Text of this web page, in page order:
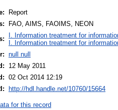
Report
FAO, AIMS, FAOIMS, NEON
I. Information treatment for
I. Information treatment for
null null
12 May 2011
02 Oct 2014 12:19
http://hdl.handle.net/10760/15664
for this record